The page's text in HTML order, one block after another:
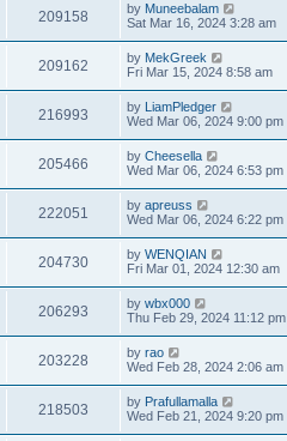
209158 by Muneebalam
Sat Mar 16, 2024 3:28 am
209162 by MekGreek
Fri Mar 15, 2024 8:58 am
216993 by LiamPledger
Wed Mar 06, 2024 9:00 pm
205466 by Cheesella
Wed Mar 06, 2024 6:53 pm
222051 by apreuss
Wed Mar 06, 2024 6:22 pm
204730 by WENQIAN
Fri Mar 01, 2024 12:30 am
206293 by wbx000
Thu Feb 29, 2024 11:12 pm
203228 by rao
Wed Feb 28, 2024 2:06 am
218503 by Prafullamalla
Wed Feb 21, 2024 9:20 pm